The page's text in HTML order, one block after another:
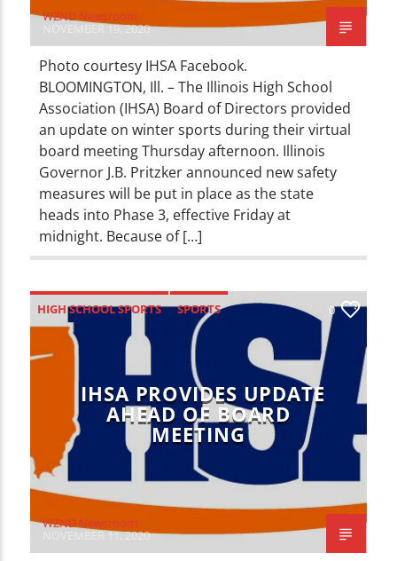
WZND Newsroom
NOVEMBER 19, 2020
Photo courtesy IHSA Facebook.
BLOOMINGTON, Ill. – The Illinois High School
Association (IHSA) Board of Directors provided
an update on winter sports during their virtual
board meeting Thursday afternoon. Illinois
Governor J.B. Pritzker announced new safety
measures will be put in place as the state
heads into Phase 3, effective Friday at
midnight. Because of […]
HIGH SCHOOL SPORTS SPORTS 0
IHSA PROVIDES UPDATE
AHEAD OF BOARD
MEETING
WZND Newsroom
NOVEMBER 11, 2020